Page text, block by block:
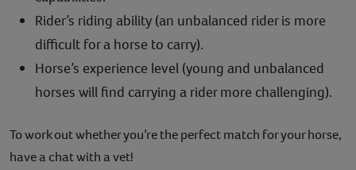
Rider’s riding ability (an unbalanced rider is more
difficult for a horse to carry).
Horse’s experience level (young and unbalanced
horses will find carrying a rider more challenging).
To work out whether you’re the perfect match for your horse,
have a chat with a vet!